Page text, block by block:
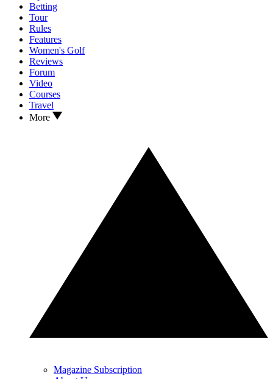
Betting
Tour
Rules
Features
Women's Golf
Reviews
Forum
Video
Courses
Travel
More
Magazine Subscription